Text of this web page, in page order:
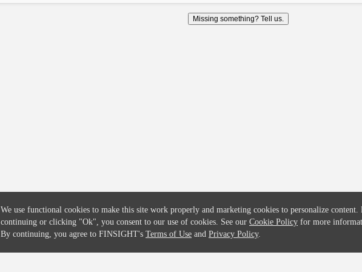
Missing something? Tell us.
Terms
We use functional cookies to make this site work properly and marketing cookies to personalize content.
continuing or clicking "Ok", you consent to our use of cookies. See our Cookie Policy for more
By continuing, you agree to FINSIGHT's Terms of Use and Privacy Policy.